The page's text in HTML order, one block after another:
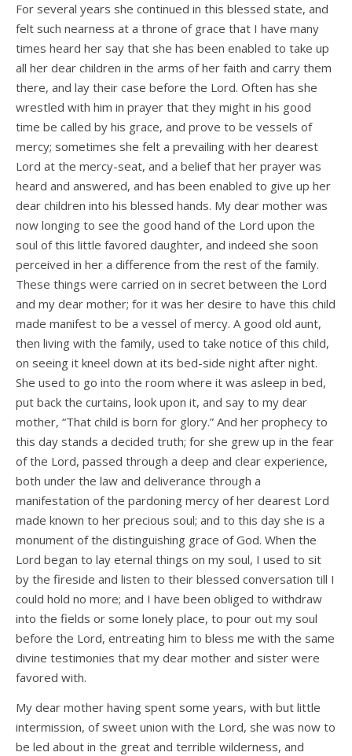
For several years she continued in this blessed state, and
felt such nearness at a throne of grace that I have many
times heard her say that she has been enabled to take up
all her dear children in the arms of her faith and carry them
there, and lay their case before the Lord. Often has she
wrestled with him in prayer that they might in his good
time be called by his grace, and prove to be vessels of
mercy; sometimes she felt a prevailing with her dearest
Lord at the mercy-seat, and a belief that her prayer was
heard and answered, and has been enabled to give up her
dear children into his blessed hands. My dear mother was
now longing to see the good hand of the Lord upon the
soul of this little favored daughter, and indeed she soon
perceived in her a difference from the rest of the family.
These things were carried on in secret between the Lord
and my dear mother; for it was her desire to have this child
made manifest to be a vessel of mercy. A good old aunt,
then living with the family, used to take notice of this child,
on seeing it kneel down at its bed-side night after night.
She used to go into the room where it was asleep in bed,
put back the curtains, look upon it, and say to my dear
mother, “That child is born for glory.” And her prophecy to
this day stands a decided truth; for she grew up in the fear
of the Lord, passed through a deep and clear experience,
both under the law and deliverance through a
manifestation of the pardoning mercy of her dearest Lord
made known to her precious soul; and to this day she is a
monument of the distinguishing grace of God. When the
Lord began to lay eternal things on my soul, I used to sit
by the fireside and listen to their blessed conversation till I
could hold no more; and I have been obliged to withdraw
into the fields or some lonely place, to pour out my soul
before the Lord, entreating him to bless me with the same
divine testimonies that my dear mother and sister were
favored with.
My dear mother having spent some years, with but little
intermission, of sweet union with the Lord, she was now to
be led about in the great and terrible wilderness, and